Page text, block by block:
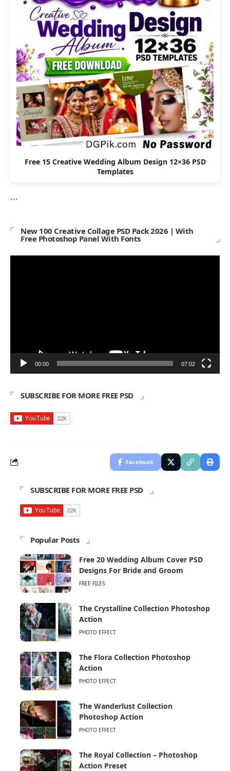
Free 15 Creative Wedding Album Design 12×36 PSD
Templates
```
New 100 Creative Collage PSD Pack 2026 | With
Free Photoshop Panel With Fonts
00:00 07:02
SUBSCRIBE FOR MORE FREE PSD
Facebook
SUBSCRIBE FOR MORE FREE PSD
Popular Posts
Free 20 Wedding Album Cover PSD
Designs For Bride and Groom
FREE FILES
The Crystalline Collection Photoshop
Action
PHOTO EFFECT
The Flora Collection Photoshop
Action
PHOTO EFFECT
The Wanderlust Collection
Photoshop Action
PHOTO EFFECT
The Royal Collection – Photoshop
Action Preset